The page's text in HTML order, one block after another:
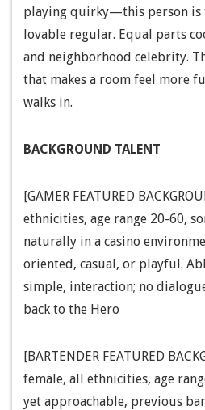
playing quirky—this person is
lovable regular. Equal parts
and neighborhood celebrity.
that makes a room feel more
walks in.
BACKGROUND TALENT
[GAMER FEATURED
ethnicities, age range 20-60,
naturally in a casino
oriented, casual, or playful.
simple, interaction; no
back to the Hero
[BARTENDER FEATURED
female, all ethnicities, age
yet approachable, previous